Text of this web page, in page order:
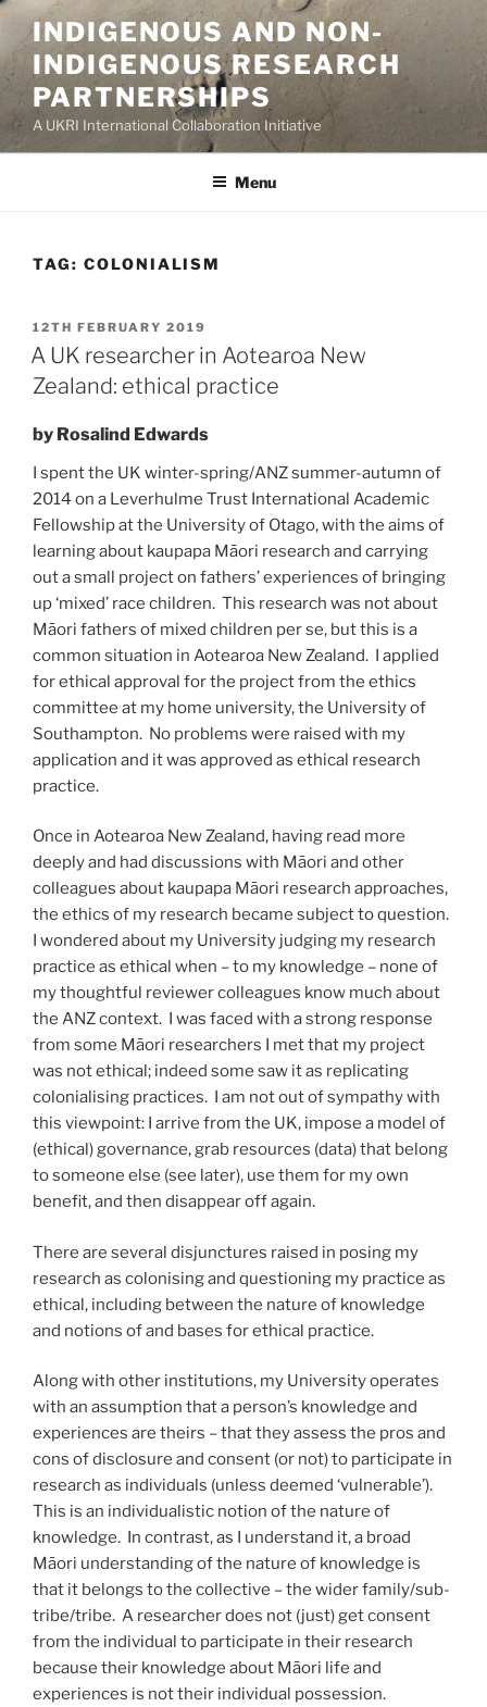
Skip
content
INDIGENOUS AND NON-
INDIGENOUS RESEARCH
PARTNERSHIPS
A UKRI International Collaboration Initiative
Menu
TAG: COLONIALISM
POSTED
ON
12TH FEBRUARY 2019
A UK researcher in Aotearoa New
Zealand: ethical practice
by Rosalind Edwards
I spent the UK winter-spring/ANZ summer-autumn of
2014 on a Leverhulme Trust International Academic
Fellowship at the University of Otago, with the aims of
learning about kaupapa Māori research and carrying
out a small project on fathers’ experiences of bringing
up ‘mixed’ race children. This research was not about
Māori fathers of mixed children per se, but this is a
common situation in Aotearoa New Zealand. I applied
for ethical approval for the project from the ethics
committee at my home university, the University of
Southampton. No problems were raised with my
application and it was approved as ethical research
practice.
Once in Aotearoa New Zealand, having read more
deeply and had discussions with Māori and other
colleagues about kaupapa Māori research approaches,
the ethics of my research became subject to question.
I wondered about my University judging my research
practice as ethical when – to my knowledge – none of
my thoughtful reviewer colleagues know much about
the ANZ context. I was faced with a strong response
from some Māori researchers I met that my project
was not ethical; indeed some saw it as replicating
colonialising practices. I am not out of sympathy with
this viewpoint: I arrive from the UK, impose a model of
(ethical) governance, grab resources (data) that belong
to someone else (see later), use them for my own
benefit, and then disappear off again.
There are several disjunctures raised in posing my
research as colonising and questioning my practice as
ethical, including between the nature of knowledge
and notions of and bases for ethical practice.
Along with other institutions, my University operates
with an assumption that a person’s knowledge and
experiences are theirs – that they assess the pros and
cons of disclosure and consent (or not) to participate in
research as individuals (unless deemed ‘vulnerable’).
This is an individualistic notion of the nature of
knowledge. In contrast, as I understand it, a broad
Māori understanding of the nature of knowledge is
that it belongs to the collective – the wider family/sub-
tribe/tribe. A researcher does not (just) get consent
from the individual to participate in their research
because their knowledge about Māori life and
experiences is not their individual possession.